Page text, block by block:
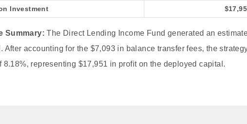
Investment
Summary: The Direct Lending Income Fund generated an
After accounting for the $7,093 in balance transfer fees, the
8.18%, representing $17,951 in profit on the deployed capital.